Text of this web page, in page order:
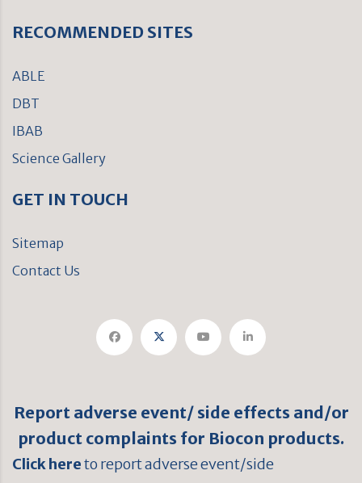
RECOMMENDED SITES
ABLE
DBT
IBAB
Science Gallery
GET IN TOUCH
Sitemap
Contact Us
Report adverse event/ side effects and/or
product complaints for Biocon products.
Click hereto report adverse event/side